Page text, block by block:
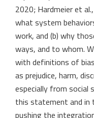
2020; Hardmeier et
what system
work, and (b) why
ways, and to whom.
with definitions of
as prejudice, harm,
especially from social
this statement and in
pushing the